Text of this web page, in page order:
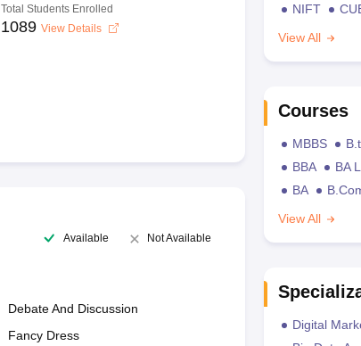
Total Students Enrolled
1089 View Details
Available Not Available
Debate And Discussion
Fancy Dress
NIFT
View All
Courses
MBBS
BBA
BA
BA
View All
Digital